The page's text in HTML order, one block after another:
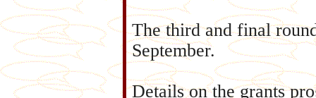
The third and final
September.
Details on the grants